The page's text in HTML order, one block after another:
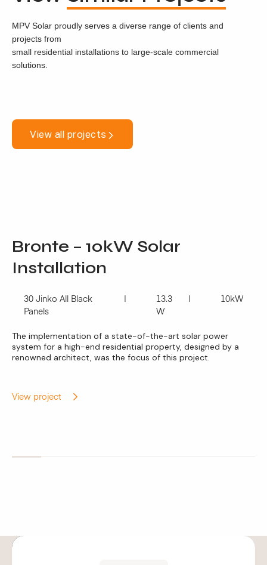
MPV Solar proudly serves a diverse range of clients and
projects from
small residential installations to large-scale commercial
solutions.
View all projects
Bronte – 10kW Solar
Installation
30 Jinko All Black
Panels
13.3
W
10kW
The implementation of a state-of-the-art solar power
system for a high-end residential property, designed by a
renowned architect, was the focus of this project.
View project